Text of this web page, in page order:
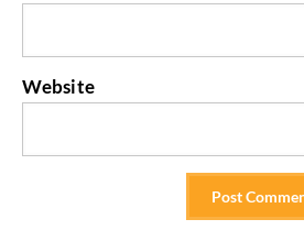
Website